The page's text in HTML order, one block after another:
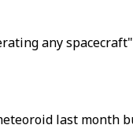
any
last month